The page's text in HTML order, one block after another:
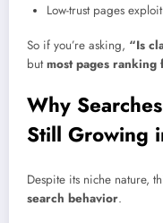
Low-trust pages
So if you’re asking, “Is
butmost pages
Why
Still Growing
Despite its niche nature,
search behavior.